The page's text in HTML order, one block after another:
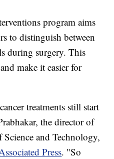
program aims
to distinguish between
during surgery. This
make it easier for
treatments still start
the director of
and Technology,
Press. "So